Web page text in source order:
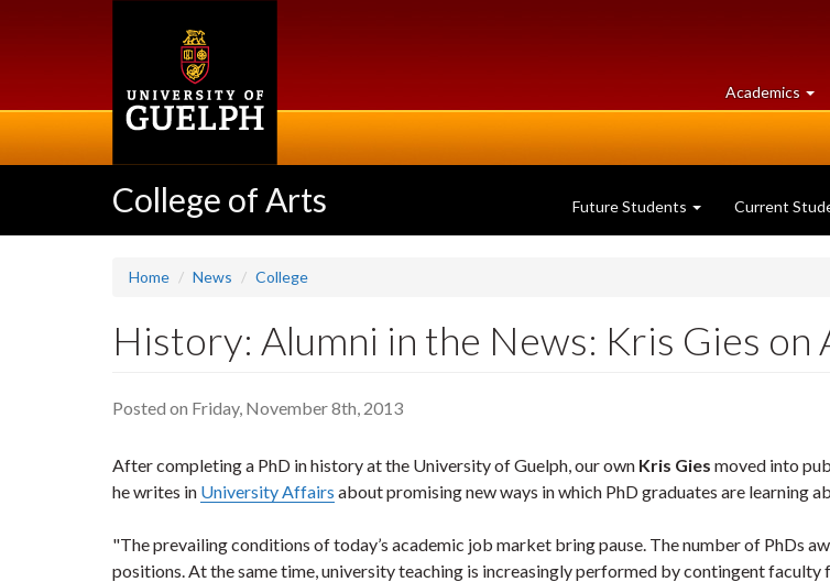
Academics at
College of Arts Future Students Current
Home News College
History: Alumni in the News: Kris Gies
Posted on Friday, November 8th, 2013
After completing a PhD in history at the University of Guelph, our own Kris Gies moved into
he writes in University Affairs about promising new ways in which PhD graduates are learning
"The prevailing conditions of today’s academic job market bring pause. The number of PhDs
positions. At the same time, university teaching is increasingly performed by contingent